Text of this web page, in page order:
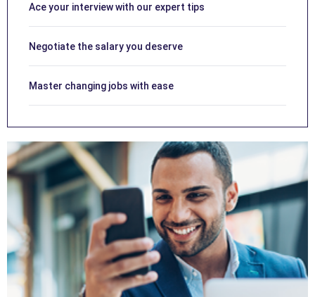
Ace your interview with our expert tips
Negotiate the salary you deserve
Master changing jobs with ease